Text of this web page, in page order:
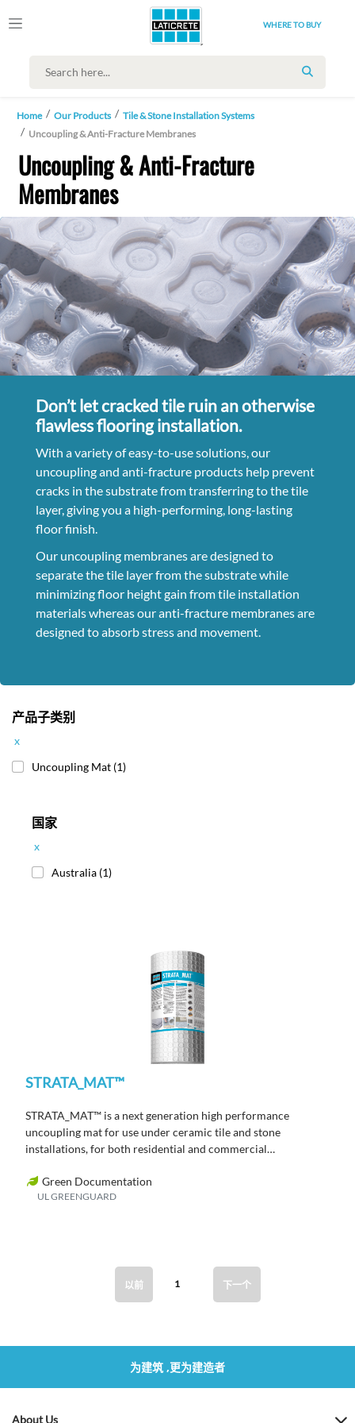
WHERE TO BUY
SEARCH
Home Our Products
Tile & Stone Installation Systems
Uncoupling & Anti-Fracture Membranes
Uncoupling & Anti-Fracture
Membranes
Don’t let cracked tile ruin an otherwise
flawless flooring installation.
With a variety of easy-to-use solutions, our
uncoupling and anti-fracture products help prevent
cracks in the substrate from transferring to the tile
layer, giving you a high-performing, long-lasting
floor finish.
Our uncoupling membranes are designed to
separate the tile layer from the substrate while
minimizing floor height gain from tile installation
materials whereas our anti-fracture membranes are
designed to absorb stress and movement.
产品子类别
x
Uncoupling Mat (1)
国家
x
Australia (1)
STRATA_MAT™
STRATA_MAT™ is a next generation high performance
uncoupling mat for use under ceramic tile and stone
installations, for both residential and commercial
Green Documentation
UL GREENGUARD
以前 1 下一个
为建筑 ,更为建造者
About Us